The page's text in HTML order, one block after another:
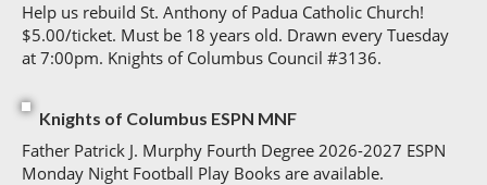
Help us rebuild St. Anthony of Padua Catholic Church!
$5.00/ticket. Must be 18 years old. Drawn every Tuesday
at 7:00pm. Knights of Columbus Council #3136.
Knights of Columbus ESPN MNF
Father Patrick J. Murphy Fourth Degree 2026-2027 ESPN
Monday Night Football Play Books are available.